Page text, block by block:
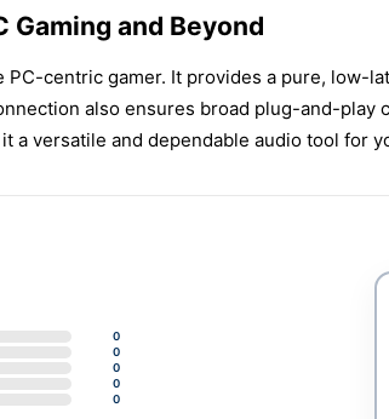
Gaming and Beyond
centric gamer. It provides a pure, low-
also ensures broad plug-and-
a versatile and dependable audio tool for
0
0
0
0
0